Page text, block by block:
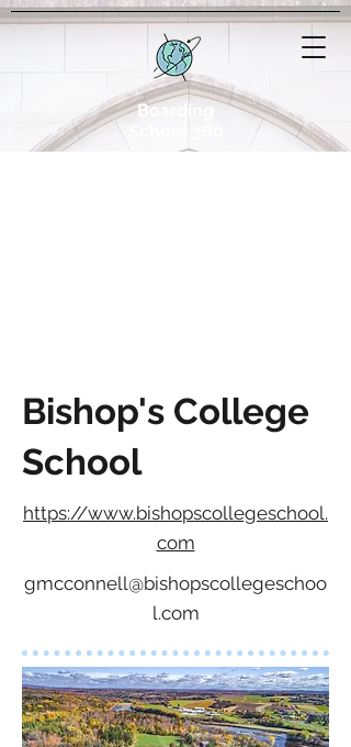
Boarding
Bishop's College
School
https://www.bishopscollegeschool.
com
gmcconnell@bishopscollegeschoo
l.com